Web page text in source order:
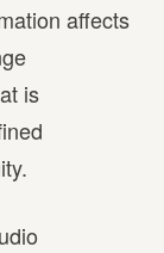
affects
is